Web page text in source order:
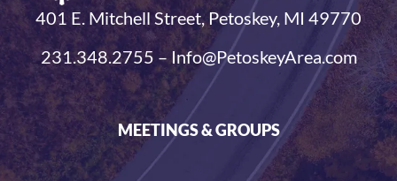
401 E. Mitchell Street, Petoskey, MI 49770
231.348.2755 – Info@PetoskeyArea.com
MEETINGS & GROUPS